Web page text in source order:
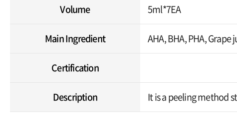
Volume 5ml*7EA
Main Ingredient AHA, BHA, PHA, Grape
Certification
Description It is a peeling method